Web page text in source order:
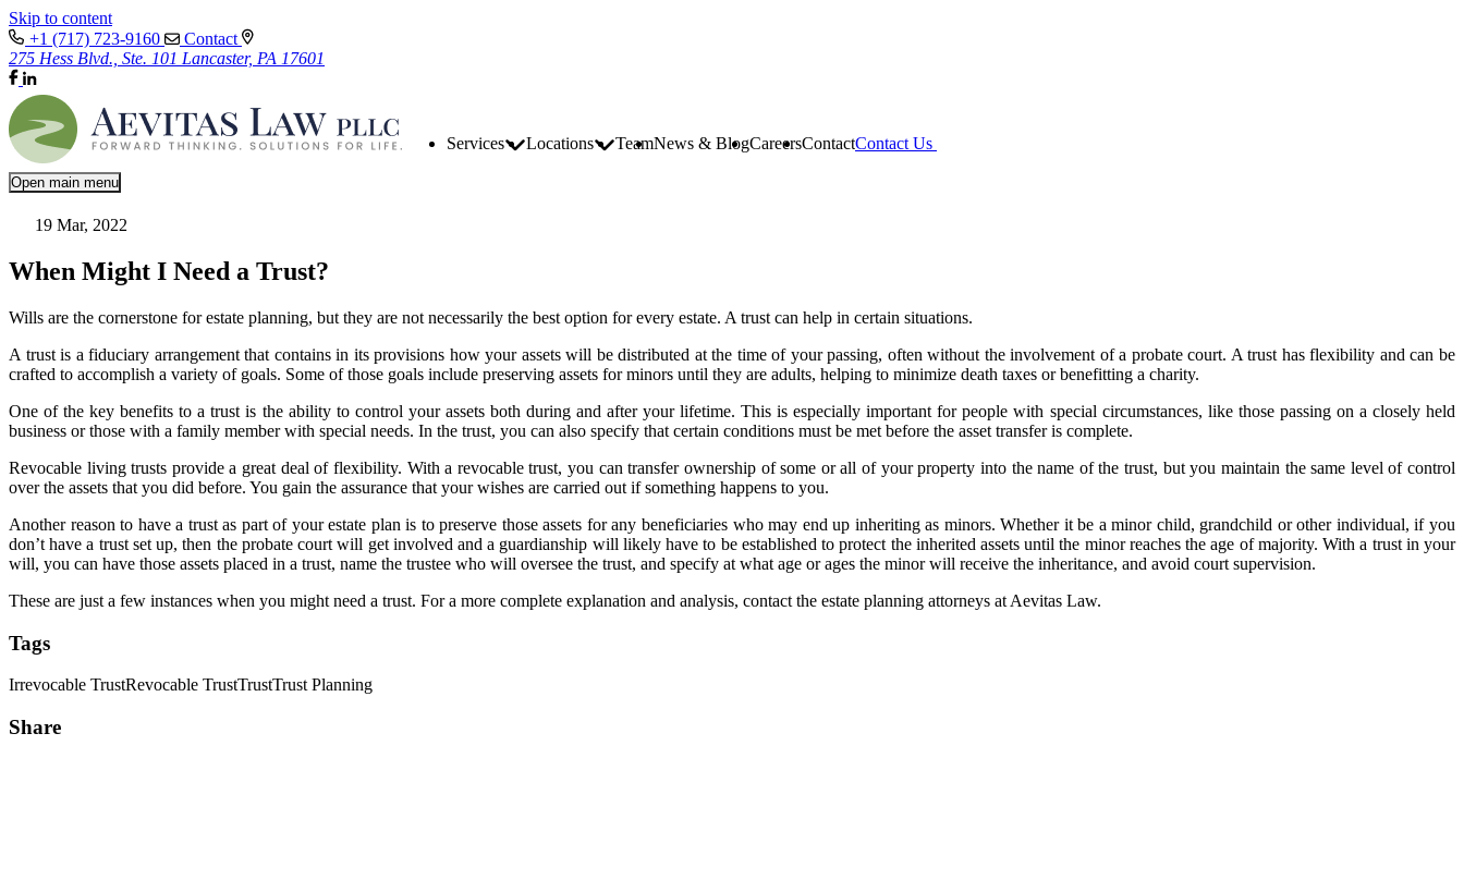
Skip to content
+1 (717) 723-9160
Contact
275 Hess Blvd., Ste. 101 Lancaster, PA 17601
Open main menu
Services Locations TeamNews & BlogCareersContactContact Us
19 Mar, 2022
When Might I Need a Trust?
Wills are the cornerstone for estate planning, but they are not necessarily the best option for every estate. A trust can help in certain situations.
A trust is a fiduciary arrangement that contains in its provisions how your assets will be distributed at the time of your passing, often without the involvement of a probate court. A trust has flexibility and can be
crafted to accomplish a variety of goals. Some of those goals include preserving assets for minors until they are adults, helping to minimize death taxes or benefitting a charity.
One of the key benefits to a trust is the ability to control your assets both during and after your lifetime. This is especially important for people with special circumstances, like those passing on a closely held
business or those with a family member with special needs. In the trust, you can also specify that certain conditions must be met before the asset transfer is complete.
Revocable living trusts provide a great deal of flexibility. With a revocable trust, you can transfer ownership of some or all of your property into the name of the trust, but you maintain the same level of control
over the assets that you did before. You gain the assurance that your wishes are carried out if something happens to you.
Another reason to have a trust as part of your estate plan is to preserve those assets for any beneficiaries who may end up inheriting as minors. Whether it be a minor child, grandchild or other individual, if you
don’t have a trust set up, then the probate court will get involved and a guardianship will likely have to be established to protect the inherited assets until the minor reaches the age of majority. With a trust in your
will, you can have those assets placed in a trust, name the trustee who will oversee the trust, and specify at what age or ages the minor will receive the inheritance, and avoid court supervision.
These are just a few instances when you might need a trust. For a more complete explanation and analysis, contact the estate planning attorneys at Aevitas Law.
Tags
Irrevocable TrustRevocable TrustTrustTrust Planning
Share